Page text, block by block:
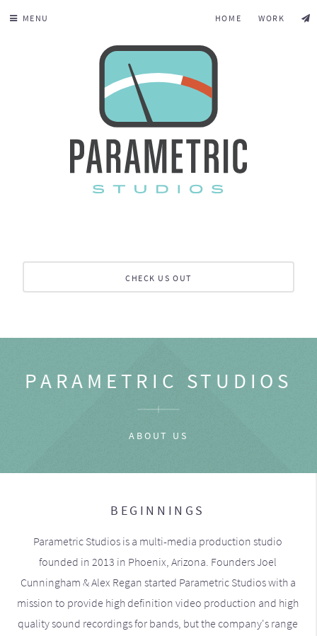
MENU HOME WORK
CHECK US OUT
PARAMETRIC STUDIOS
ABOUT US
BEGINNINGS
Parametric Studios is a multi-media production studio
founded in 2013 in Phoenix, Arizona. Founders Joel
Cunningham & Alex Regan started Parametric Studios with a
mission to provide high definition video production and high
quality sound recordings for bands, but the company's range